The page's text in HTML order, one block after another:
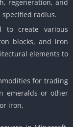
regeneration, and
radius.
to create various
blocks, and iron
elements to
for trading
emeralds or other
iron.